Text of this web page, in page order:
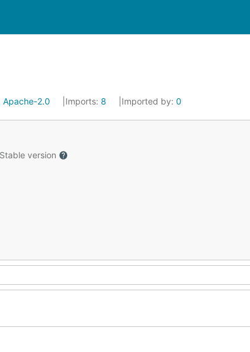
Apache-2.0 Imports: 8 Imported by: 0
Stable version